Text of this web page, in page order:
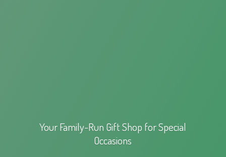
Your Family-Run Gift Shop forSpecial
Occasions